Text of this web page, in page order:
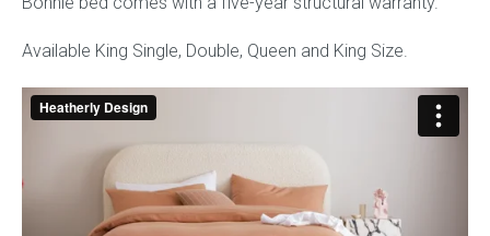
Available King Single, Double, Queen and King Size.